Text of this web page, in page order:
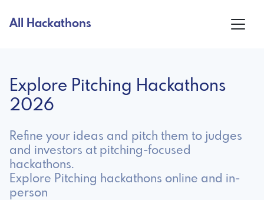
All Hackathons
Explore Pitching Hackathons
2026
Refine your ideas and pitch them to judges
and investors at pitching-focused
hackathons.
Explore Pitching hackathons online and in-
person